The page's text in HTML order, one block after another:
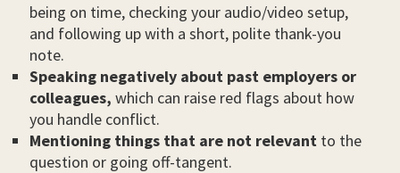
being on time, checking your audio/video setup,
and following up with a short, polite thank-you
note.
Speaking negatively about past employers or
colleagues, which can raise red flags about how
you handle conflict.
Mentioning things that are not relevant to the
question or going off-tangent.